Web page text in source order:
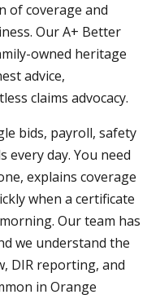
of coverage and
Our A+ Better
owned heritage
advice,
claims advocacy.
bids, payroll, safety
every day. You need
explains coverage
when a certificate
Our team has
we understand the
DIR reporting, and
in Orange